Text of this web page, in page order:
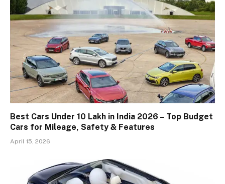
Best Cars Under 10 Lakh in India 2026 – Top Budget
Cars for Mileage, Safety & Features
April 15, 2026